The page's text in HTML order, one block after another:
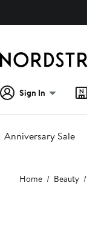
Sign In
Anniversary Sale
Main
content
Home Beauty